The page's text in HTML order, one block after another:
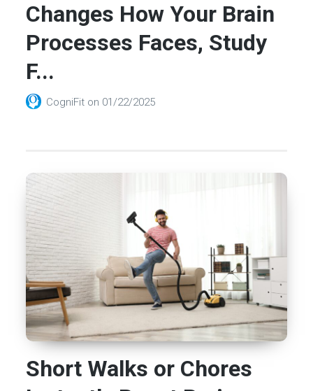
Changes How Your Brain
Processes Faces, Study
F...
CogniFit on 01/22/2025
Short Walks or Chores